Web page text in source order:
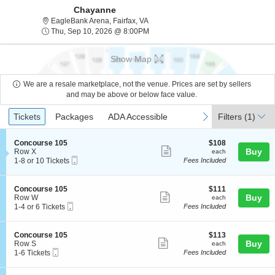
Chayanne
EagleBank Arena, Fairfax, VAEagleBank Arena, Fairfax, Virginia
Thu, Sep 10, 2026 @ 8:00PMThu, Sep 10, 2026 @ 8:00PM
Show Map
We are a resale marketplace, not the venue. Prices are set by sellers
and may be above or below face value.
Ticket
Types
previous
Tickets
Tickets Packages
Packages ADA Accessible
ADA Accessible next
Filters (1)
S
e
c
i
o
n
C
o
n
o
u
r
Concourse 105
Row X
1
8
or
10
Tickets
available
1-8 or 10 Tickets
more
ticket
$108
each
$108
each
Fees Included
Buy
S
e
c
i
o
n
C
o
n
Concourse 105
Row W
1
4
or
6
Tickets
available
1-4 or 6 Tickets
more
ticket
$111
each
$111
each
Fees Included
Buy
S
e
c
i
Concourse 105
Row S
1
6
1-6 Tickets
more
ticket
$113
each
$113
each
Fees Included
Buy